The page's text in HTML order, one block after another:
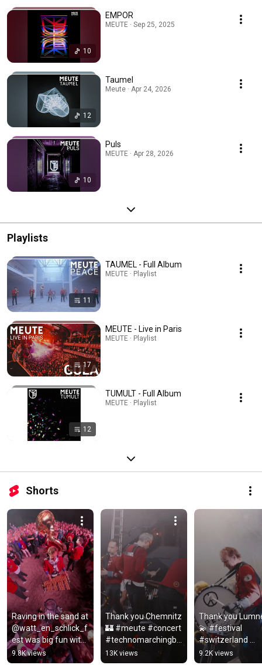
10
EMPOR
MEUTE · Sep 25, 2025
12
Taumel
Meute · Apr 24, 2026
10
Puls
MEUTE · Apr 28, 2026
Playlists
11
TAUMEL - Full Album
MEUTE · Playlist
17
MEUTE - Live in Paris
MEUTE · Playlist
12
TUMULT - Full Album
MEUTE · Playlist
Shorts
Raving in the sand at
@watt_en_schlick_f
est was big fun with
you ❤️
9.8K views
Thank you Chemnitz
🏰 #meute #concert
#technomarchingba
nd #livetechno
13K views
Thank you
💫 #festival
#switzerland
#deadmau5
9.2K views